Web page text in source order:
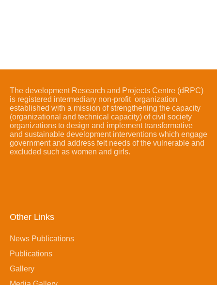
The development Research and Projects Centre (dRPC)
is registered intermediary non-profit organization
established with a mission of strengthening the capacity
(organizational and technical capacity) of civil society
organizations to design and implement transformative
and sustainable development interventions which engage
government and address felt needs of the vulnerable and
excluded such as women and girls.
Other Links
News Publications
Publications
Gallery